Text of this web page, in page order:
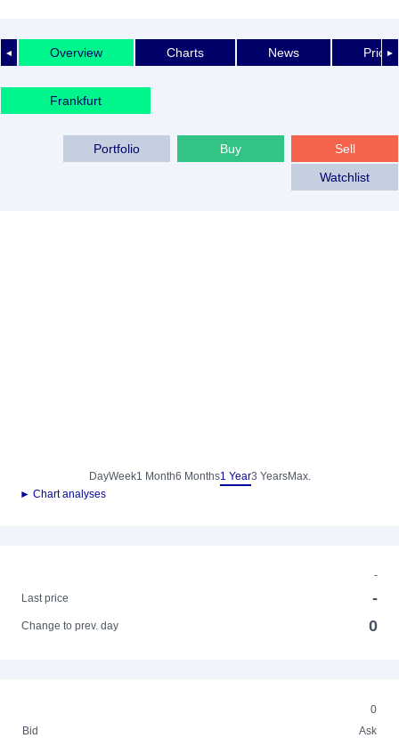
◄ ►
Overview Charts News Price
Frankfurt
Sell
Buy
Portfolio
Watchlist
DayWeek1 Month6 Months1 Year3 YearsMax.
► Chart analyses
-
Last price
-
Change to prev. day 0
0
Bid
Ask